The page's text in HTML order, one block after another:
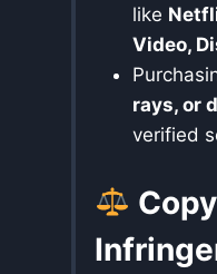
like
Video,
rays, or
verified